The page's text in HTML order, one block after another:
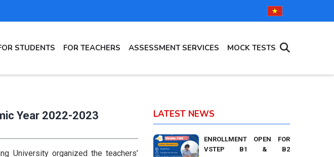
STUDENTS FOR TEACHERS ASSESSMENT SERVICES MOCK TESTS
Year 2022-2023
University organized the teachers’
LATEST NEWS
ENROLLMENT OPEN FOR
VSTEP B1 & B2